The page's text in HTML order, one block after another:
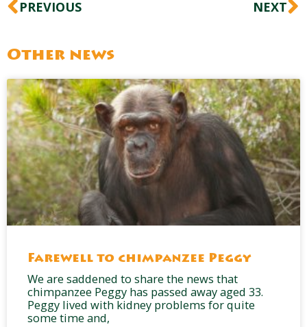
PREVIOUS NEXT
Other news
Farewell to chimpanzee Peggy
We are saddened to share the news that
chimpanzee Peggy has passed away aged 33.
Peggy lived with kidney problems for quite
some time and,